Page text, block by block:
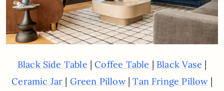
Black Side Table |Coffee Table | Black Vase |
Ceramic Jar | Green Pillow|Tan Fringe Pillow|